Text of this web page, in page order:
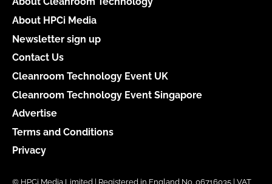
About HPCi Media
Newsletter sign up
Contact Us
Cleanroom Technology Event UK
Cleanroom Technology Event Singapore
Advertise
Terms and Conditions
Privacy
© HPCi Media Limited | Registered in England No. 06716035 | VAT